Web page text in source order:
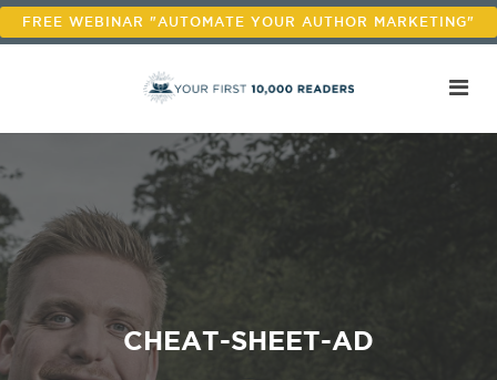
FREE WEBINAR "AUTOMATE YOUR AUTHOR MARKETING"
CHEAT-SHEET-AD